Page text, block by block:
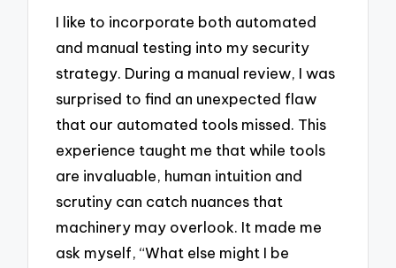
I like to incorporate both automated
and manual testing into my security
strategy. During a manual review, I was
surprised to find an unexpected flaw
that our automated tools missed. This
experience taught me that while tools
are invaluable, human intuition and
scrutiny can catch nuances that
machinery may overlook. It made me
ask myself, “What else might I be